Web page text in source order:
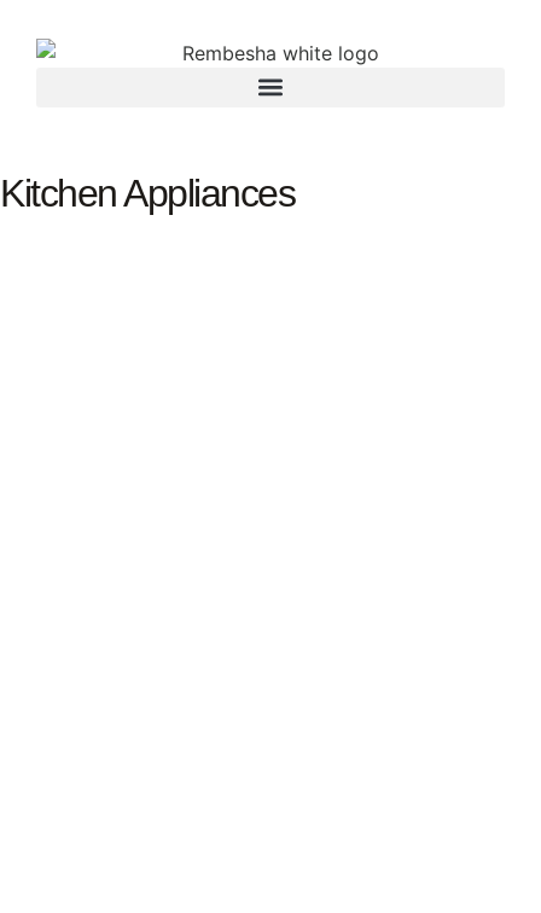
Kitchen Appliances